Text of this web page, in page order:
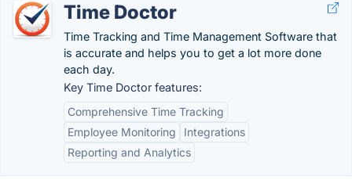
Time Doctor
Time Tracking and Time Management Software that
is accurate and helps you to get a lot more done
each day.
Key Time Doctor features:
Comprehensive Time Tracking
Employee Monitoring
Integrations
Reporting and Analytics